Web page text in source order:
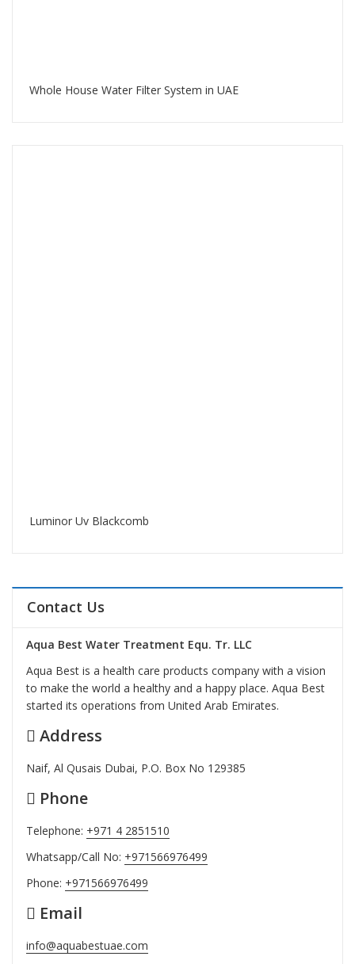
Whole House Water Filter System in UAE
Luminor Uv Blackcomb
Contact Us
Aqua Best Water Treatment Equ. Tr. LLC
Aqua Best is a health care products company with a vision
to make the world a healthy and a happy place. Aqua Best
started its operations from United Arab Emirates.
Address
Naif, Al Qusais Dubai, P.O. Box No 129385
Phone
Telephone: +971 4 2851510
Whatsapp/Call No: +971566976499
Phone: +971566976499
Email
info@aquabestuae.com